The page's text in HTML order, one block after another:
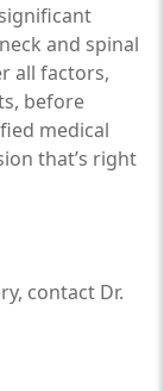
and spinal
all factors,
before
medical
that’s right
, contact Dr.